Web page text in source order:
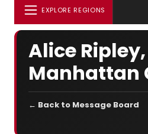
EXPLORE REGIONS
Alice
Manhattan
← Back to Message Board